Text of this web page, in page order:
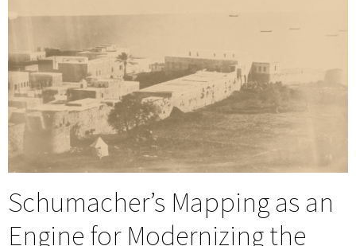
Schumacher’s Mapping as an
Engine for Modernizing the